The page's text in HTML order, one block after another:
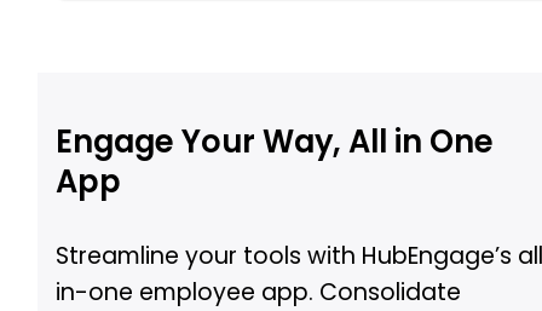
Engage Your Way, All in One
App
Streamline your tools with HubEngage’s
in-one employee app. Consolidate